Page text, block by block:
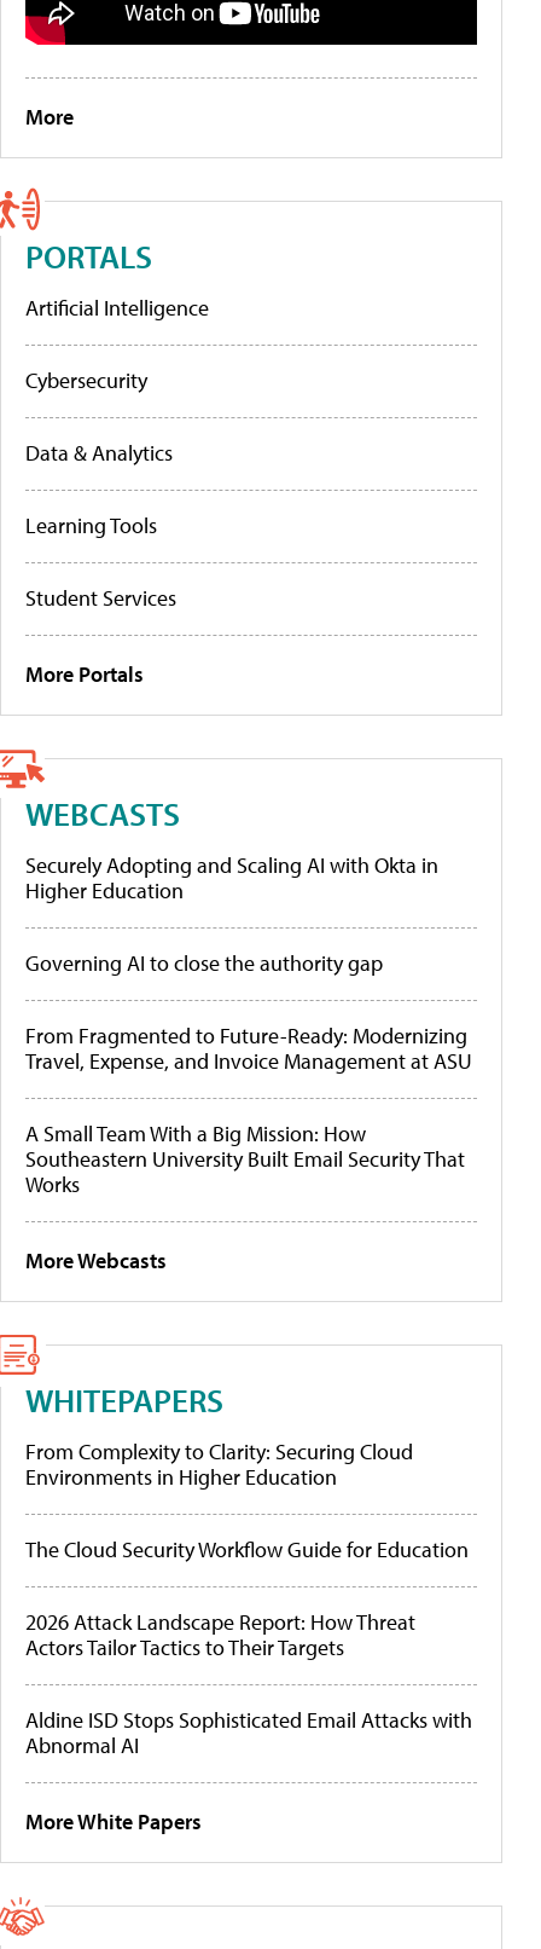
More
PORTALS
Artificial Intelligence
Cybersecurity
Data & Analytics
Learning Tools
Student Services
More Portals
WEBCASTS
Securely Adopting and Scaling AI with Okta in
Higher Education
Governing AI to close the authority gap
From Fragmented to Future-Ready: Modernizing
Travel, Expense, and Invoice Management at ASU
A Small Team With a Big Mission: How
Southeastern University Built Email Security That
Works
More Webcasts
WHITEPAPERS
From Complexity to Clarity: Securing Cloud
Environments in Higher Education
The Cloud Security Workflow Guide for Education
2026 Attack Landscape Report: How Threat
Actors Tailor Tactics to Their Targets
Aldine ISD Stops Sophisticated Email Attacks with
Abnormal AI
More White Papers